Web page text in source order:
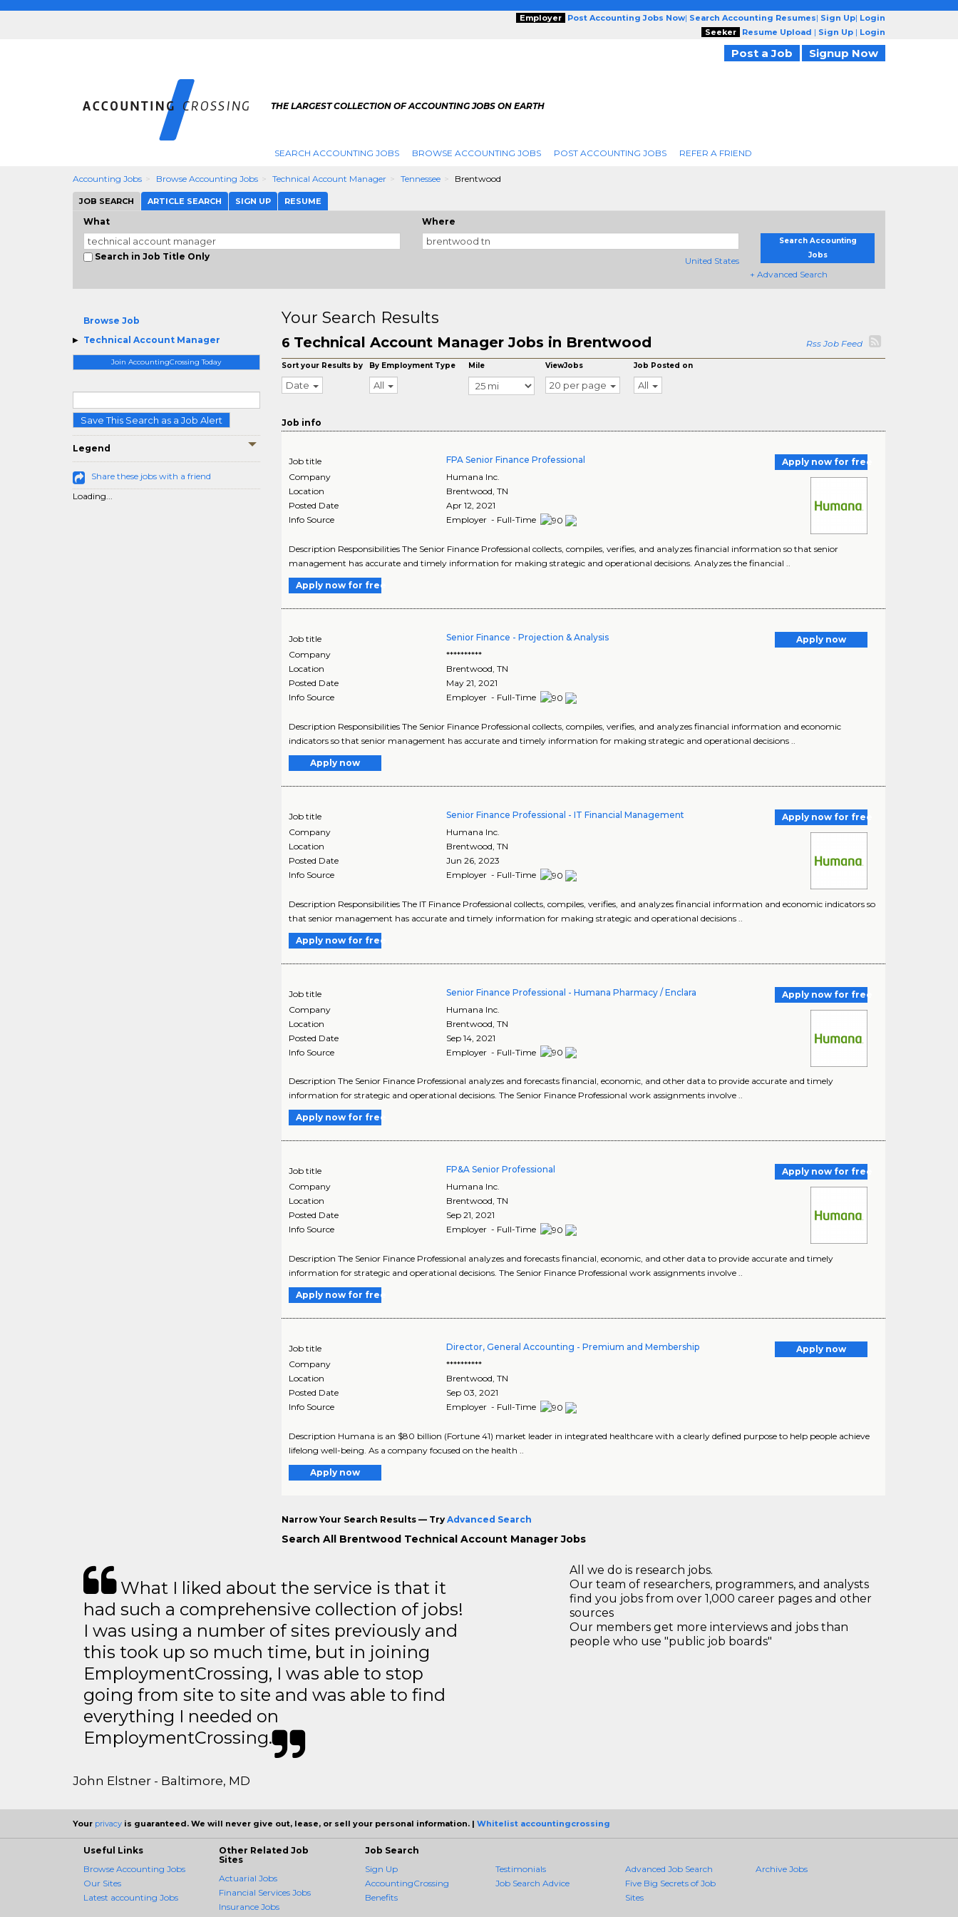
Employer Post Accounting Jobs Now| Search Accounting Resumes| Sign Up| Login
Seeker
Resume Upload | Sign Up | Login
Post a Job Signup Now
THE LARGEST COLLECTION OF ACCOUNTING JOBS ON EARTH
SEARCH ACCOUNTING JOBS BROWSE ACCOUNTING JOBS POST ACCOUNTING JOBS REFER A FRIEND
Accounting Jobs Browse Accounting Jobs Technical Account Manager Tennessee Brentwood
JOB SEARCH ARTICLE SEARCH SIGN UP RESUME
What
Search in Job Title Only
Where
United States
Search Accounting
Jobs
+ Advanced Search
Browse Job
Technical Account Manager
Join AccountingCrossing Today
Save This Search as a Job Alert
Legend
Share these jobs with a friend
Loading...
Your Search Results
6 Technical Account Manager Jobs in Brentwood Rss Job Feed
Sort your Results by
Date
By Employment Type
All
Mile ViewJobs
20 per page
Job Posted on
All
Job info
Job title FPA Senior Finance Professional
Apply now for free
Company
Humana Inc.
Location
Brentwood,TN
Posted Date
Apr 12, 2021
Info Source
Employer - Full-Time
Description Responsibilities The Senior Finance Professional collects, compiles, verifies, and analyzes financial information so that senior
management has accurate and timely information for making strategic and operational decisions. Analyzes the financial ..
Apply now for free
Job title Senior Finance - Projection & Analysis
Apply now
Company
**********
Location
Brentwood ,TN
Posted Date
May 21, 2021
Info Source
Employer - Full-Time
Description Responsibilities The Senior Finance Professional collects, compiles, verifies, and analyzes financial information and economic
indicators so that senior management has accurate and timely information for making strategic and operational decisions ..
Apply now
Job title Senior Finance Professional - IT Financial Management
Apply now for free
Company
Humana Inc.
Location
Brentwood ,TN
Posted Date
Jun 26, 2023
Info Source
Employer - Full-Time
Description Responsibilities The IT Finance Professional collects, compiles, verifies, and analyzes financial information and economic indicators so
that senior management has accurate and timely information for making strategic and operational decisions ..
Apply now for free
Job title Senior Finance Professional - Humana Pharmacy / Enclara
Apply now for free
Company
Humana Inc.
Location
Brentwood ,TN
Posted Date
Sep 14, 2021
Info Source
Employer - Full-Time
Description The Senior Finance Professional analyzes and forecasts financial, economic, and other data to provide accurate and timely
information for strategic and operational decisions. The Senior Finance Professional work assignments involve ..
Apply now for free
Job title FP&A Senior Professional
Apply now for free
Company
Humana Inc.
Location
Brentwood,TN
Posted Date
Sep 21, 2021
Info Source
Employer - Full-Time
Description The Senior Finance Professional analyzes and forecasts financial, economic, and other data to provide accurate and timely
information for strategic and operational decisions. The Senior Finance Professional work assignments involve ..
Apply now for free
Job title Director, General Accounting - Premium and Membership
Apply now
Company
**********
Location
Brentwood,TN
Posted Date
Sep 03, 2021
Info Source
Employer - Full-Time
Description Humana is an $80 billion (Fortune 41) market leader in integrated healthcare with a clearly defined purpose to help people achieve
lifelong well-being. As a company focused on the health ..
Apply now
Narrow Your Search Results — Try Advanced Search
Search All Brentwood Technical Account Manager Jobs
What I liked about the service is that it
had such a comprehensive collection of jobs!
I was using a number of sites previously and
this took up so much time, but in joining
EmploymentCrossing, I was able to stop
going from site to site and was able to find
everything I needed on
EmploymentCrossing.
John Elstner - Baltimore, MD
All we do is research jobs.
Our team of researchers, programmers, and analysts
find you jobs from over 1,000 career pages and other
sources
Our members get more interviews and jobs than
people who use "public job boards"
Your privacy is guaranteed. We will never give out, lease, or sell your personal information. | Whitelist accountingcrossing
Useful Links
Browse Accounting Jobs
Our Sites
Latest accounting Jobs
Other Related Job
Sites
Actuarial Jobs
Financial Services Jobs
Insurance Jobs
Job Search
Sign Up
AccountingCrossing
Benefits
Testimonials
Job Search Advice
Advanced Job Search
Five Big Secrets of Job
Sites
Archive Jobs